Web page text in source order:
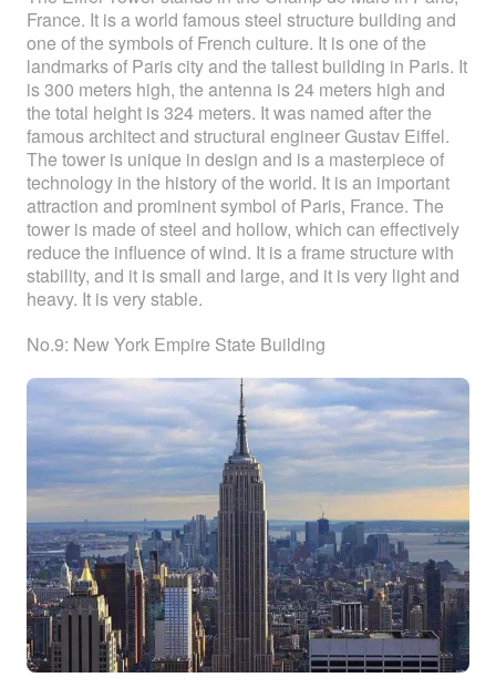
France. It is a world famous steel structure building and
one of the symbols of French culture. It is one of the
landmarks of Paris city and the tallest building in Paris. It
is 300 meters high, the antenna is 24 meters high and
the total height is 324 meters. It was named after the
famous architect and structural engineer Gustav Eiffel.
The tower is unique in design and is a masterpiece of
technology in the history of the world. It is an important
attraction and prominent symbol of Paris, France. The
tower is made of steel and hollow, which can effectively
reduce the influence of wind. It is a frame structure with
stability, and it is small and large, and it is very light and
heavy. It is very stable.
No.9: New York Empire State Building